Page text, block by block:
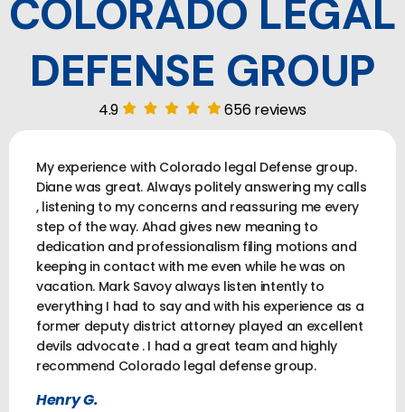
COLORADO LEGAL
DEFENSE GROUP
4.9 656 reviews
My experience with Colorado legal Defense group.
Diane was great. Always politely answering my calls
, listening to my concerns and reassuring me every
step of the way. Ahad gives new meaning to
dedication and professionalism filing motions and
keeping in contact with me even while he was on
vacation. Mark Savoy always listen intently to
everything I had to say and with his experience as a
former deputy district attorney played an excellent
devils advocate . I had a great team and highly
recommend Colorado legal defense group.
Henry G.